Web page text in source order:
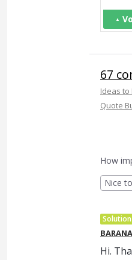
67
Ideas to
Quote
How
Nice
Hi.